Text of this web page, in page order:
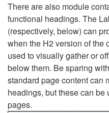
There are also module
functional headings. The
(respectively, below) can
when the H2 version of the
used to visually gather or
below them. Be sparing
standard page content can
headings, but these can
pages.